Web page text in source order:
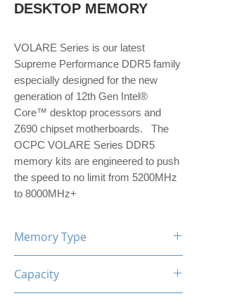
DESKTOP MEMORY
VOLARE Series is our latest
Supreme Performance DDR5 family
especially designed for the new
generation of 12th Gen Intel®
Core™ desktop processors and
Z690 chipset motherboards. The
OCPC VOLARE Series DDR5
memory kits are engineered to push
the speed to no limit from 5200MHz
to 8000MHz+
Memory Type
Capacity